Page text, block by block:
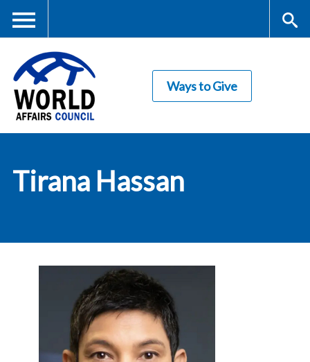
content
Me
nu
rc
Council
Ways to Give
Tirana Hassan